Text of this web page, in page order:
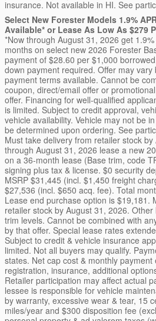
insurance. Not available in HI. See
Select New Forester Models 1.9%
Available* or Lease As Low As $279
*Now through August 31, 2026 get
months on select new 2026 Forester
payment of $28.60 per $1,000
down payment required. Offer may
payment terms available. Cannot be
coupon, direct/email offer or
offer. Financing for well-qualified
is limited. Subject to credit approval,
vehicle availability. Vehicle may not be
be determined upon ordering. See
Must take delivery from retailer stock
through August 31, 2026 lease a new
on a 36-month lease (Base trim, code
signing plus tax & license. $0 security
MSRP $31,445 (incl. $1,450 freight
$27,536 (incl. $650 acq. fee). Total
Lease end purchase option is $19,181.
retailer stock by August 31, 2026.
trim levels. Cannot be combined with
by that offer. Special lease rates
Subject to credit & vehicle insurance
limited. Not all buyers may qualify.
states. Net cap cost & monthly
registration, insurance, additional
Retailer participation may affect actual
lessee is responsible for vehicle
by warranty, excessive wear & tear, 15
miles/year and $300 disposition fee